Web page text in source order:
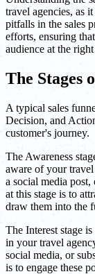
travel agencies, as
pitfalls in the sales
efforts, ensuring
audience at the
The Stages
A typical sales
Decision, and
customer's journey.
The Awareness
aware of your
a social media
at this stage is to
draw them into the
The Interest stage
in your travel
social media, or
is to engage these